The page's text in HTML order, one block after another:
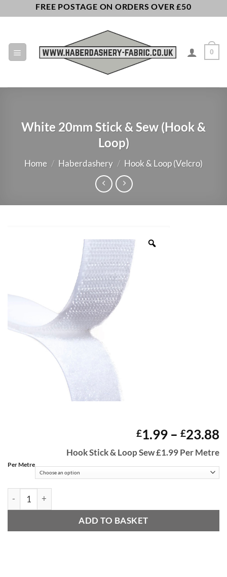
to
FREE POSTAGE ON ORDERS OVER £50
0
White 20mm Stick & Sew (Hook &
Loop)
Home / Haberdashery / Hook & Loop (Velcro)
£1.99 – £23.88
Hook Stick & Loop Sew £1.99 Per Metre
Per Metre
ADD TO BASKET